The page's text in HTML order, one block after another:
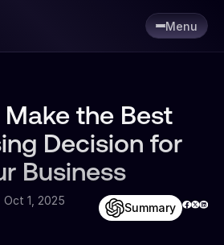
Menu
the Best
Decision for
Business
Oct 1, 2025
Summary